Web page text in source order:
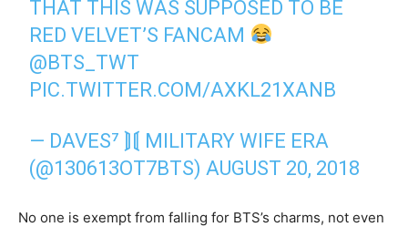
THAT THIS WAS SUPPOSED TO BE
RED VELVET’S FANCAM
@BTS_TWT
PIC.TWITTER.COM/AXKL21XANB
— DAVES⁷ ⟭⟬ MILITARY WIFE ERA
(@130613OT7BTS) AUGUST 20, 2018
No one is exempt from falling for BTS’s charms, not even